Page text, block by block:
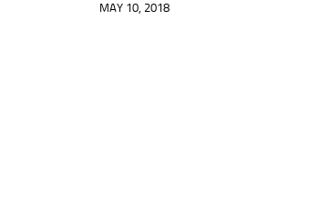
MAY 10, 2018